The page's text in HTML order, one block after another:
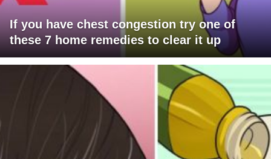
If you have chest congestion try one of
these 7 home remedies to clear it up